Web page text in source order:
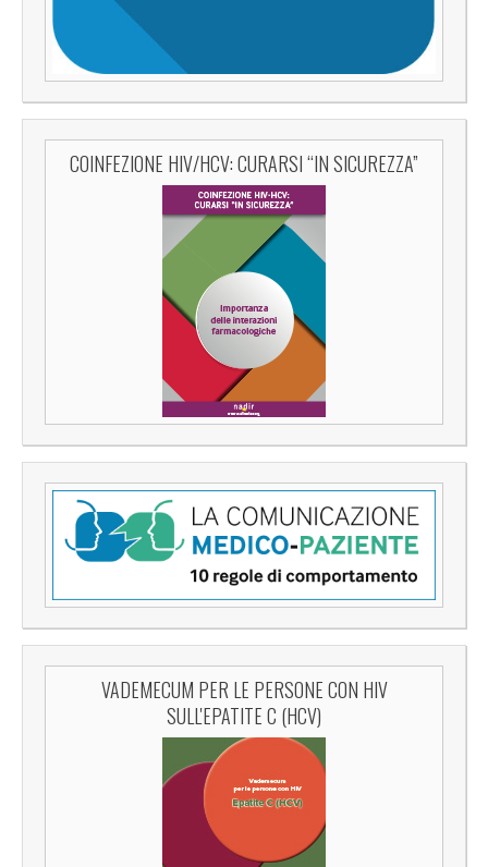
COINFEZIONE HIV/HCV: CURARSI “IN SICUREZZA”
VADEMECUM PER LE PERSONE CON HIV
SULL'EPATITE C (HCV)